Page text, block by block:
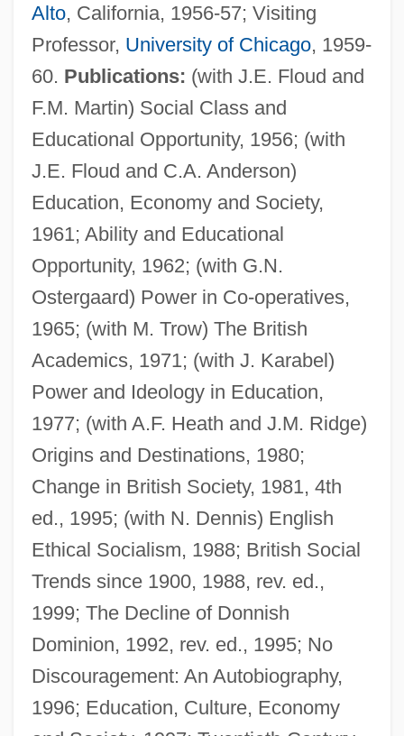
Alto, California, 1956-57; Visiting
Professor, University of Chicago, 1959-
60. Publications: (with J.E. Floud and
F.M. Martin) Social Class and
Educational Opportunity, 1956; (with
J.E. Floud and C.A. Anderson)
Education, Economy and Society,
1961; Ability and Educational
Opportunity, 1962; (with G.N.
Ostergaard) Power in Co-operatives,
1965; (with M. Trow) The British
Academics, 1971; (with J. Karabel)
Power and Ideology in Education,
1977; (with A.F. Heath and J.M. Ridge)
Origins and Destinations, 1980;
Change in British Society, 1981, 4th
ed., 1995; (with N. Dennis) English
Ethical Socialism, 1988; British Social
Trends since 1900, 1988, rev. ed.,
1999; The Decline of Donnish
Dominion, 1992, rev. ed., 1995; No
Discouragement: An Autobiography,
1996; Education, Culture, Economy
Hals
Halprin, Rose Luria
Halprin, Lawrence
Halprin, Ann (1920–)
Halprin, Ann
Halpin, Marlene